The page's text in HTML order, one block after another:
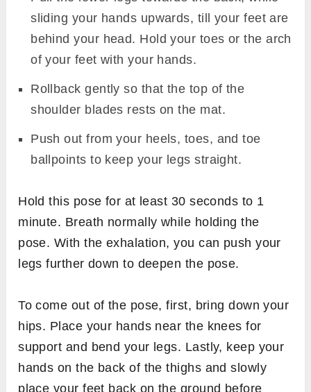
sliding your hands upwards, till your feet are
behind your head. Hold your toes or the arch
of your feet with your hands.
Rollback gently so that the top of the
shoulder blades rests on the mat.
Push out from your heels, toes, and toe
ballpoints to keep your legs straight.
Hold this pose for at least 30 seconds to 1
minute. Breath normally while holding the
pose. With the exhalation, you can push your
legs further down to deepen the pose.
To come out of the pose, first, bring down your
hips. Place your hands near the knees for
support and bend your legs. Lastly, keep your
hands on the back of the thighs and slowly
place your feet back on the ground before